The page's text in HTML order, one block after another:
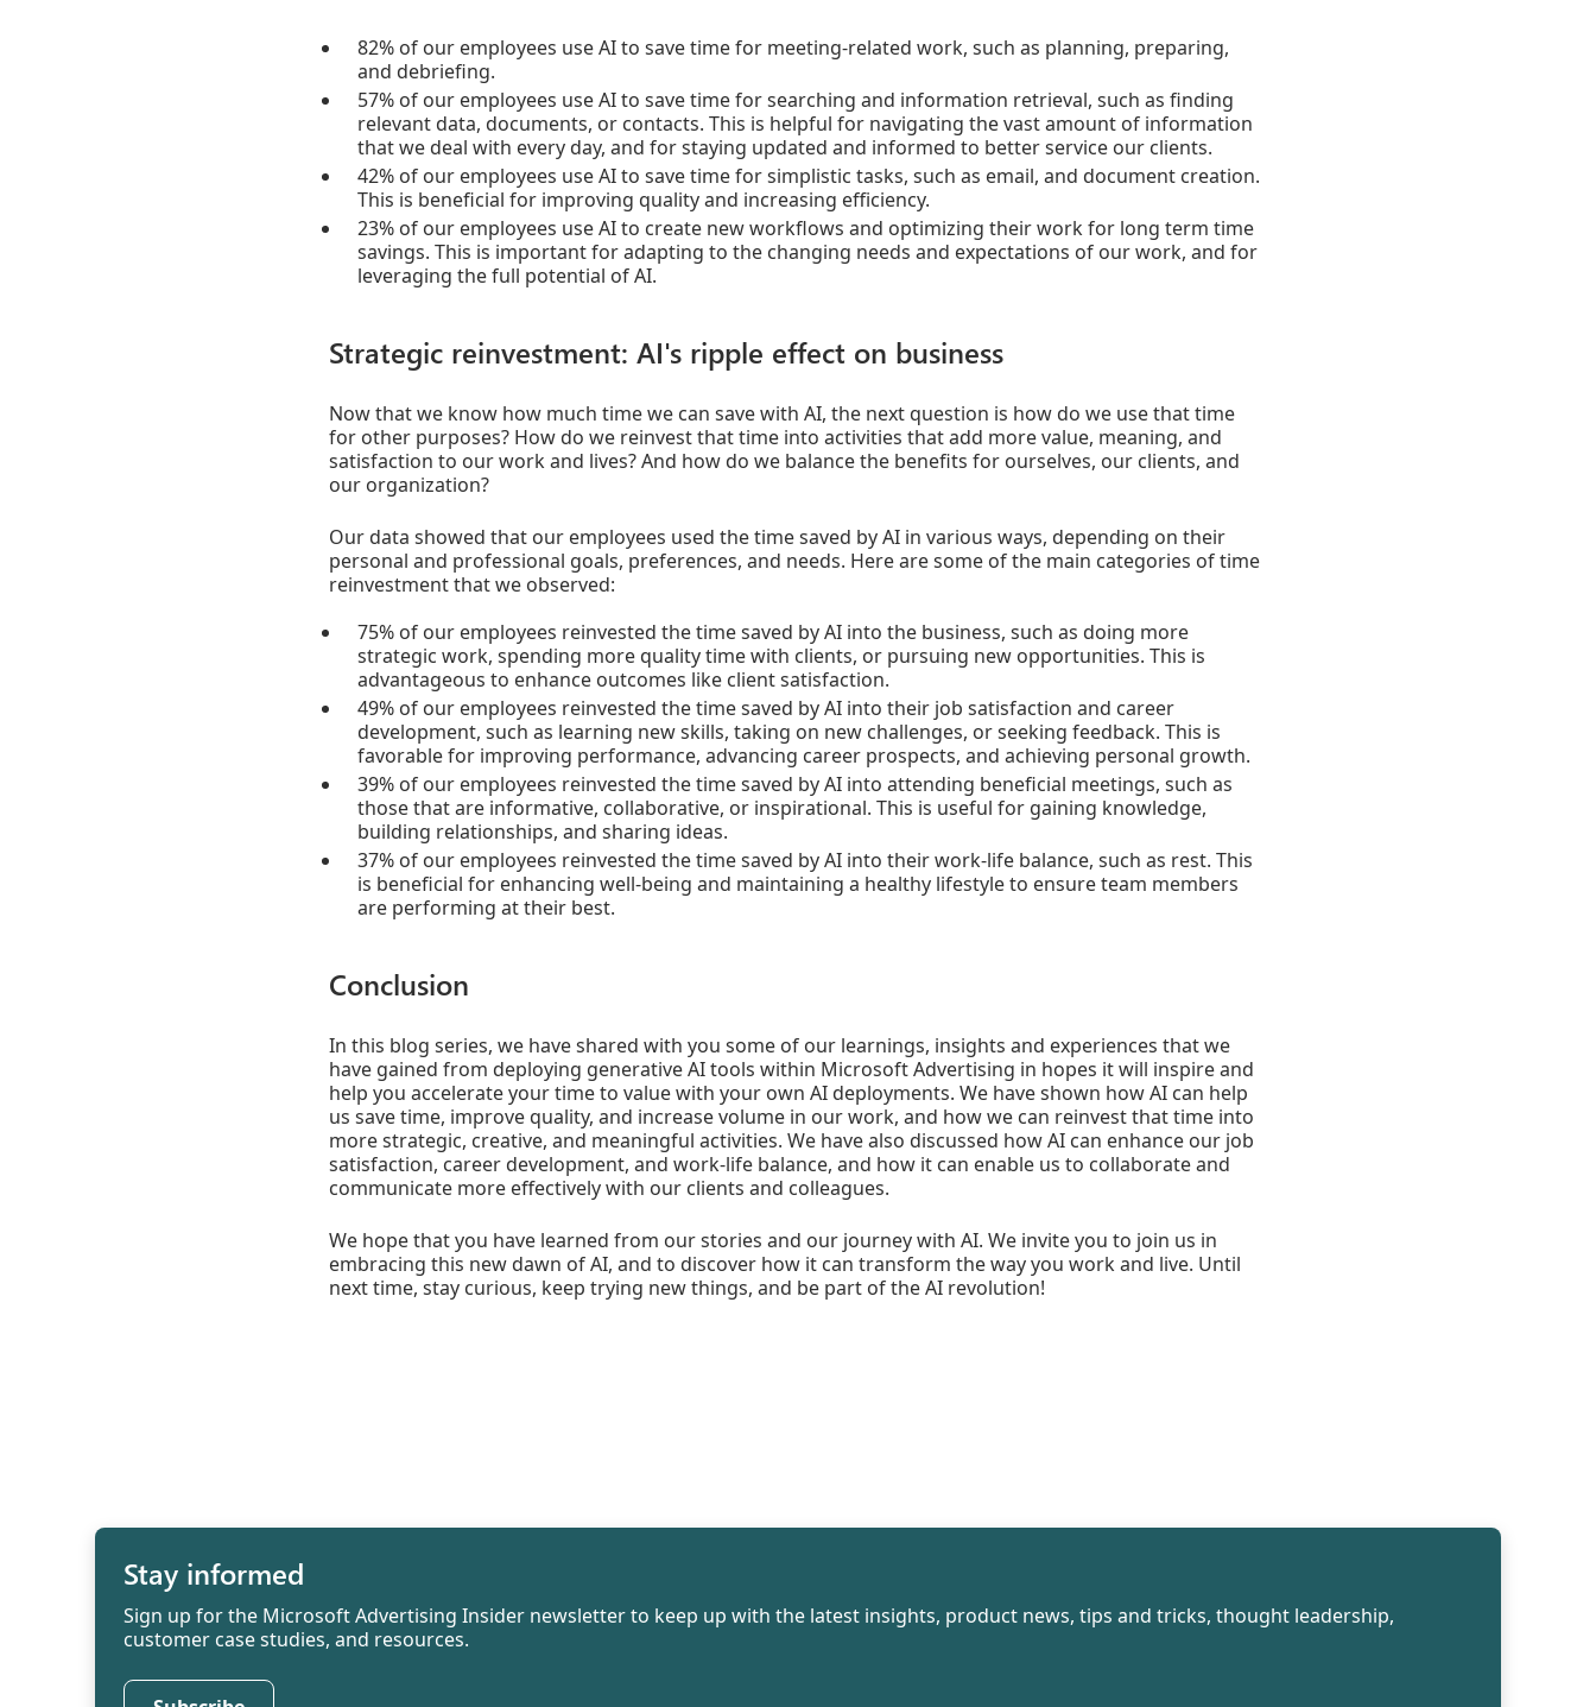
82% of our employees use AI to save time for meeting-related work, such as planning, preparing,
and debriefing.
57% of our employees use AI to save time for searching and information retrieval, such as finding
relevant data, documents, or contacts. This is helpful for navigating the vast amount of information
that we deal with every day, and for staying updated and informed to better service our clients.
42% of our employees use AI to save time for simplistic tasks, such as email, and document creation.
This is beneficial for improving quality and increasing efficiency.
23% of our employees use AI to create new workflows and optimizing their work for long term time
savings. This is important for adapting to the changing needs and expectations of our work, and for
leveraging the full potential of AI.
Strategic reinvestment: AI's ripple effect on business
Now that we know how much time we can save with AI, the next question is how do we use that time
for other purposes? How do we reinvest that time into activities that add more value, meaning, and
satisfaction to our work and lives? And how do we balance the benefits for ourselves, our clients, and
our organization?
Our data showed that our employees used the time saved by AI in various ways, depending on their
personal and professional goals, preferences, and needs. Here are some of the main categories of time
reinvestment that we observed:
75% of our employees reinvested the time saved by AI into the business, such as doing more
strategic work, spending more quality time with clients, or pursuing new opportunities. This is
advantageous to enhance outcomes like client satisfaction.
49% of our employees reinvested the time saved by AI into their job satisfaction and career
development, such as learning new skills, taking on new challenges, or seeking feedback. This is
favorable for improving performance, advancing career prospects, and achieving personal growth.
39% of our employees reinvested the time saved by AI into attending beneficial meetings, such as
those that are informative, collaborative, or inspirational. This is useful for gaining knowledge,
building relationships, and sharing ideas.
37% of our employees reinvested the time saved by AI into their work-life balance, such as rest. This
is beneficial for enhancing well-being and maintaining a healthy lifestyle to ensure team members
are performing at their best.
Conclusion
In this blog series, we have shared with you some of our learnings, insights and experiences that we
have gained from deploying generative AI tools within Microsoft Advertising in hopes it will inspire and
help you accelerate your time to value with your own AI deployments. We have shown how AI can help
us save time, improve quality, and increase volume in our work, and how we can reinvest that time into
more strategic, creative, and meaningful activities. We have also discussed how AI can enhance our job
satisfaction, career development, and work-life balance, and how it can enable us to collaborate and
communicate more effectively with our clients and colleagues.
We hope that you have learned from our stories and our journey with AI. We invite you to join us in
embracing this new dawn of AI, and to discover how it can transform the way you work and live. Until
next time, stay curious, keep trying new things, and be part of the AI revolution!
Stay informed
Sign up for the Microsoft Advertising Insider newsletter to keep up with the latest insights, product news, tips and tricks, thought leadership,
customer case studies, and resources.